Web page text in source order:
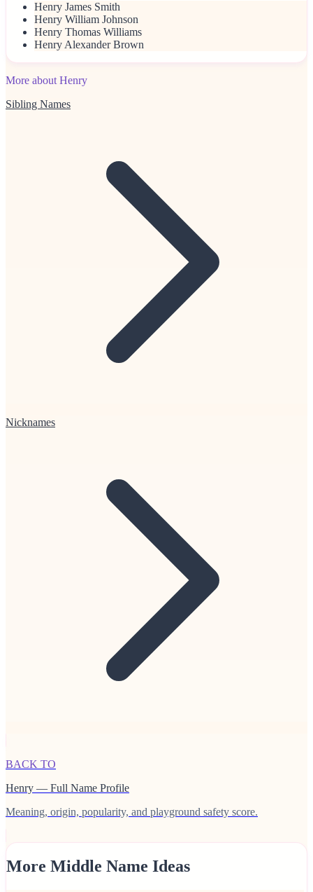
Henry James Smith
Henry William Johnson
Henry Thomas Williams
Henry Alexander Brown
More about Henry
Sibling Names
Nicknames
BACK TO
Henry — Full Name Profile
Meaning, origin, popularity, and playground safety score.
More Middle Name Ideas